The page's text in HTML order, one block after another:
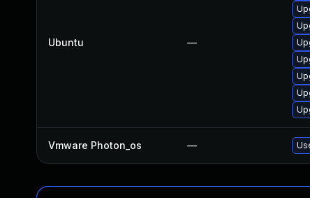
Ubuntu —
Vmware Photon_os —